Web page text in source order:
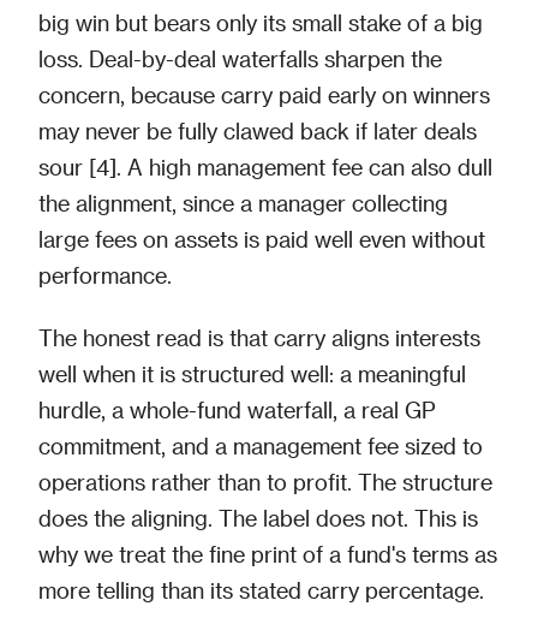
big win but bears only its small stake of a big
loss. Deal-by-deal waterfalls sharpen the
concern, because carry paid early on winners
may never be fully clawed back if later deals
sour [4]. A high management fee can also dull
the alignment, since a manager collecting
large fees on assets is paid well even without
performance.
The honest read is that carry aligns interests
well when it is structured well: a meaningful
hurdle, a whole-fund waterfall, a real GP
commitment, and a management fee sized to
operations rather than to profit. The structure
does the aligning. The label does not. This is
why we treat the fine print of a fund's terms as
more telling than its stated carry percentage.